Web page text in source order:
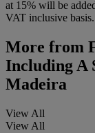
at 15% will be
VAT inclusive basis.
More from
Including A
Madeira
View All
View All